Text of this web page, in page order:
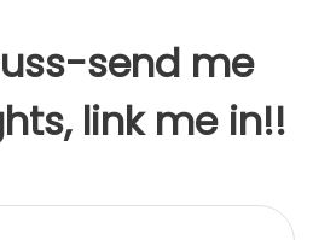
send me
link me in!!